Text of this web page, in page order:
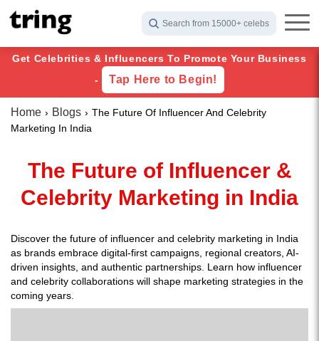
Search from 15000+ celebs
Get Celebrities & Influencers To Promote Your Business
-
Tap Here to Begin!
Home Blogs
The Future Of Influencer And Celebrity
Marketing In India
The Future of Influencer &
Celebrity Marketing in India
Discover the future of influencer and celebrity marketing in India
as brands embrace digital-first campaigns, regional creators, AI-
driven insights, and authentic partnerships. Learn how influencer
and celebrity collaborations will shape marketing strategies in the
coming years.